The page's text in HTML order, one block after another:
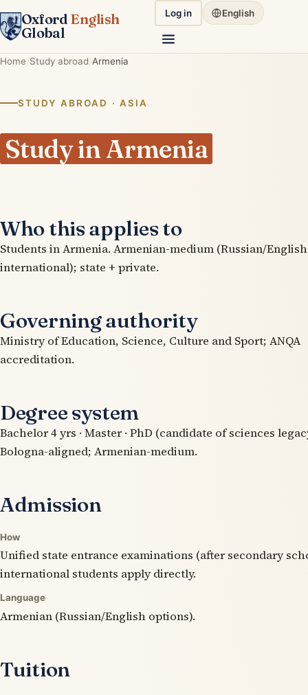
Oxford English
Global
Log in English
Home Study abroad Armenia
STUDY ABROAD · ASIA
Study in Armenia
Who this applies to
Students in Armenia. Armenian-medium (Russian/
international); state + private.
Governing authority
Ministry of Education, Science, Culture and Sport; ANQA
accreditation.
Degree system
Bachelor 4 yrs · Master · PhD (candidate of sciences
Bologna-aligned; Armenian-medium.
Admission
How
Unified state entrance examinations (after secondary
international students apply directly.
Language
Armenian (Russian/English options).
Tuition